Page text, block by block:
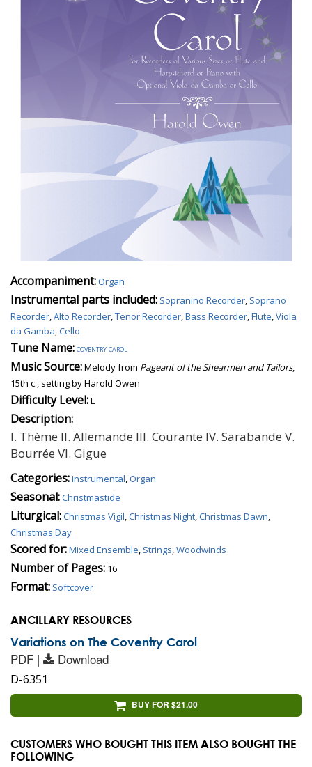
Accompaniment:Organ
Instrumental parts included: Sopranino Recorder, Soprano
Recorder,Alto Recorder,Tenor Recorder,Bass Recorder,Flute,Viola
da Gamba,Cello
Tune Name:coventry carol
Music Source:Melody from Pageant of the Shearmen and Tailors,
15th c., setting by Harold Owen
Difficulty Level:E
Description:
I. Thème II. Allemande III. Courante IV. Sarabande V.
Bourrée VI. Gigue
Categories:Instrumental,Organ
Seasonal:Christmastide
Liturgical:Christmas Vigil,Christmas Night,Christmas Dawn,
Christmas Day
Scored for:Mixed Ensemble, Strings,Woodwinds
Number of Pages: 16
Format: Softcover
ANCILLARY RESOURCES
Variations on The Coventry Carol
PDF | Download
D-6351
BUY FOR $21.00
CUSTOMERS WHO BOUGHT THIS ITEM ALSO BOUGHT THE
FOLLOWING